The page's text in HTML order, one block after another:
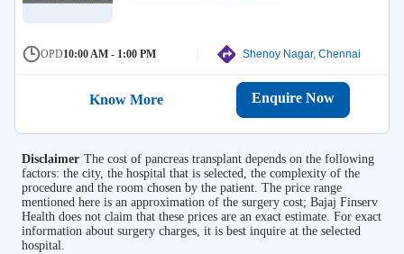
OPD10:00 AM - 1:00 PM Shenoy Nagar, Chennai
Know More Enquire Now
Disclaimer The cost of pancreas transplant depends on the following
factors: the city, the hospital that is selected, the complexity of the
procedure and the room chosen by the patient. The price range
mentioned here is an approximation of the surgery cost; Bajaj Finserv
Health does not claim that these prices are an exact estimate. For exact
information about surgery charges, it is best inquire at the selected
hospital.